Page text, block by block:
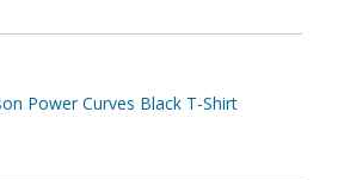
Power Curves Black T-Shirt